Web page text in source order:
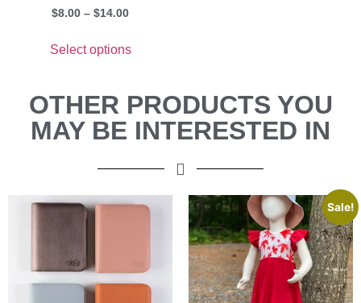
$8.00 – $14.00
Select options
OTHER PRODUCTS YOU
MAY BE INTERESTED IN
Sale!